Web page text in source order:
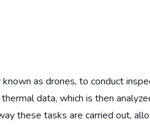
as drones, to conduct
data, which is then
these tasks are carried out,